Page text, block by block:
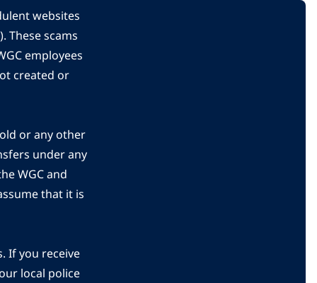
websites
These scams
employees
created or
or any other
under any
WGC and
that it is
If you receive
local police